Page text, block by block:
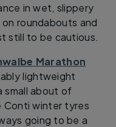
in wet, slippery
roundabouts and
still to be cautious.
Marathon
lightweight
small about of
Conti winter tyres
going to be a